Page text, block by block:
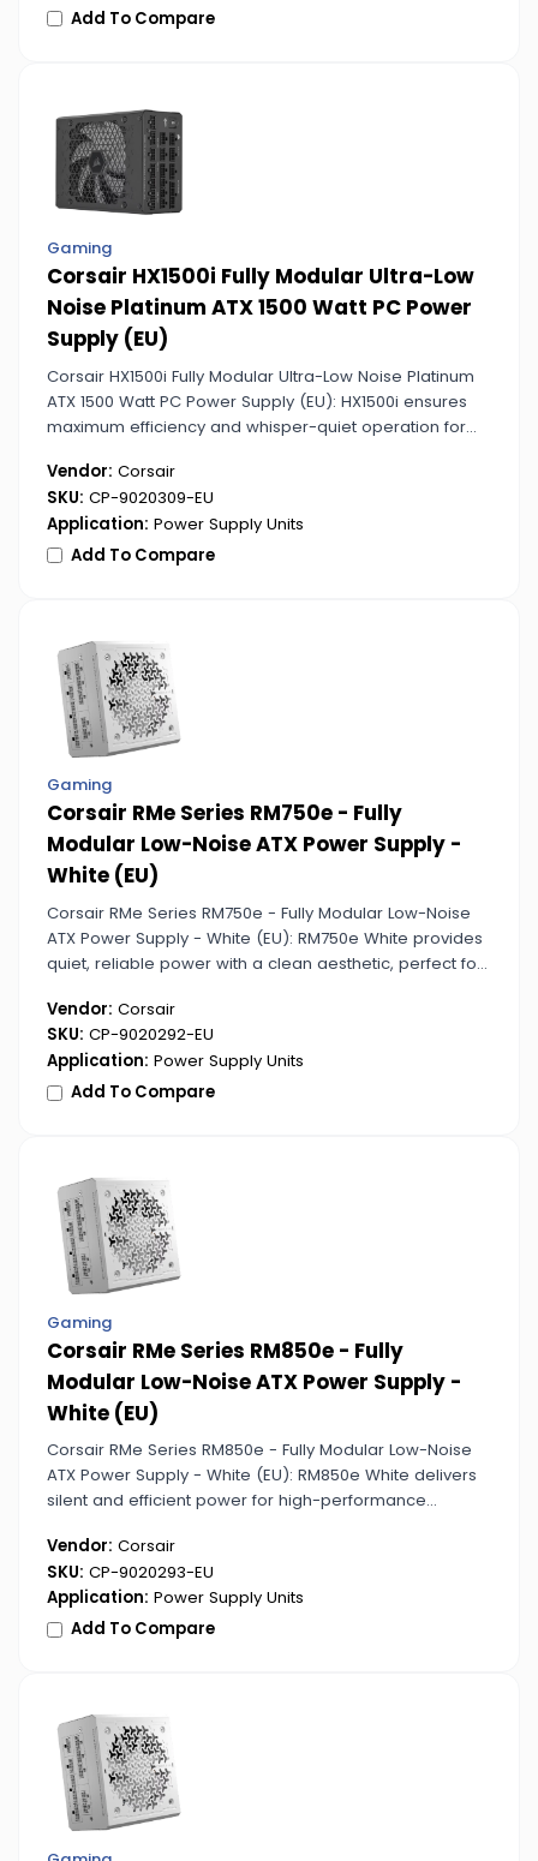
Add To Compare
Gaming
Corsair HX1500i Fully Modular Ultra-Low
Noise Platinum ATX 1500 Watt PC Power
Supply (EU)
Corsair HX1500i Fully Modular Ultra-Low Noise Platinum
ATX 1500 Watt PC Power Supply (EU): HX1500i ensures
maximum efficiency and whisper-quiet operation for
cables simplify installation and upgrades.
Vendor: Corsair
SKU: CP-9020309-EU
Application: Power Supply Units
Add To Compare
Gaming
Corsair RMe Series RM750e - Fully
Modular Low-Noise ATX Power Supply -
White (EU)
Corsair RMe Series RM750e - Fully Modular Low-Noise
ATX Power Supply - White (EU): RM750e White provides
quiet, reliable power with a clean aesthetic, perfect for
organized and accessible.
Vendor: Corsair
SKU: CP-9020292-EU
Application: Power Supply Units
Add To Compare
Gaming
Corsair RMe Series RM850e - Fully
Modular Low-Noise ATX Power Supply -
White (EU)
Corsair RMe Series RM850e - Fully Modular Low-Noise
ATX Power Supply - White (EU): RM850e White delivers
silent and efficient power for high-performance
clean white design.
Vendor: Corsair
SKU: CP-9020293-EU
Application: Power Supply Units
Add To Compare